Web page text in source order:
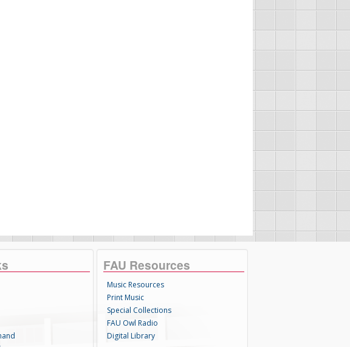
FAU Resources
Music Resources
Print Music
Special Collections
FAU Owl Radio
Digital Library